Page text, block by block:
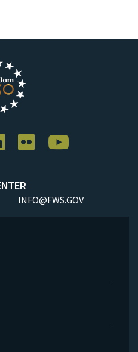
INFO@FWS.GOV